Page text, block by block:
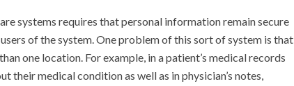
systems requires that personal information remain secure
of the system. One problem of this sort of system is that
one location. For example, in a patient’s medical records
their medical condition as well as in physician’s notes,